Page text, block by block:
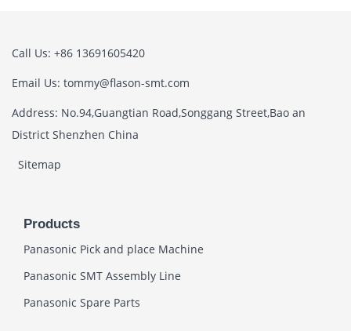
Call Us: +86 13691605420
Email Us: tommy@flason-smt.com
Address: No.94,Guangtian Road,Songgang Street,Bao an
District Shenzhen China
Sitemap
Products
Panasonic Pick and place Machine
Panasonic SMT Assembly Line
Panasonic Spare Parts